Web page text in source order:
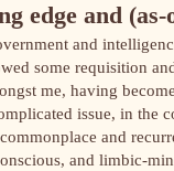
edge and
and
some requisition
me, having
issue, in the
and
and limbic-